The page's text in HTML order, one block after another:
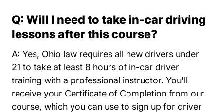
Q: Will I need to take in-car driving
lessons after this course?
A: Yes, Ohio law requires all new drivers under
21 to take at least 8 hours of in-car driver
training with a professional instructor. You'll
receive your Certificate of Completion from our
course, which you can use to sign up for driver